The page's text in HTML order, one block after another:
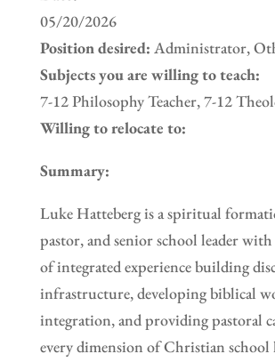
05/20/2026
Position desired: Administrator,
Subjects you are willing to teach:
7-12 Philosophy Teacher, 7-12
Willing to relocate to:
Summary:
Luke Hatteberg is a spiritual
pastor, and senior school leader with
of integrated experience building
infrastructure, developing biblical
integration, and providing pastoral
every dimension of Christian school